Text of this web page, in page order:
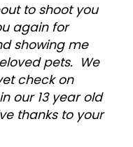
to shoot you
again for
showing me
pets. We
check on
our 13 year old
thanks to your